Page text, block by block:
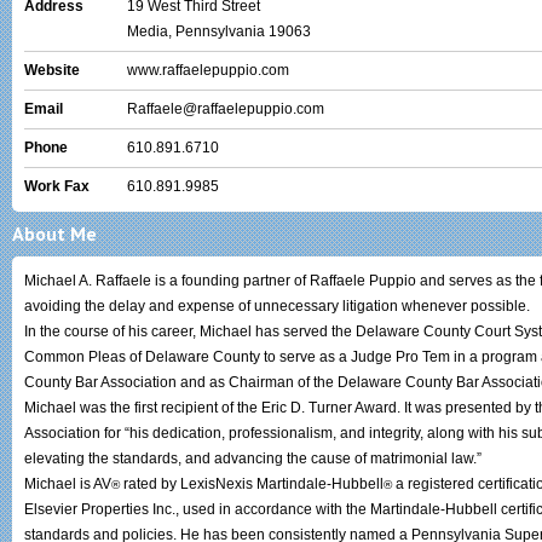
Address
19 West Third Street
Media, Pennsylvania 19063
Website www.raffaelepuppio.com
Email Raffaele@raffaelepuppio.com
Phone 610.891.6710
Work Fax 610.891.9985
About Me
Michael A. Raffaele is a founding partner of Raffaele Puppio and serves as
avoiding the delay and expense of unnecessary litigation whenever
In the course of his career, Michael has served the Delaware County Court
Common Pleas of Delaware County to serve as a Judge Pro Tem in a
County Bar Association and as Chairman of the Delaware County Bar
Michael was the first recipient of the Eric D. Turner Award. It was presented
Association for “his dedication, professionalism, and integrity, along with his
elevating the standards, and advancing the cause of matrimonial law.”
Michael is AV®rated by LexisNexis Martindale-Hubbell ®a registered
Elsevier Properties Inc., used in accordance with the Martindale-Hubbell
standards and policies. He has been consistently named a Pennsylvania